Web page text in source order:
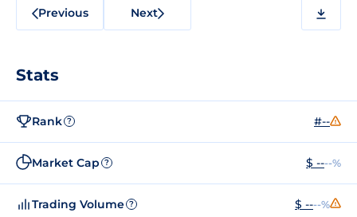
Previous Next
Stats
Rank ? #--
Market Cap ? $ ----%
Trading Volume ? $ ----%